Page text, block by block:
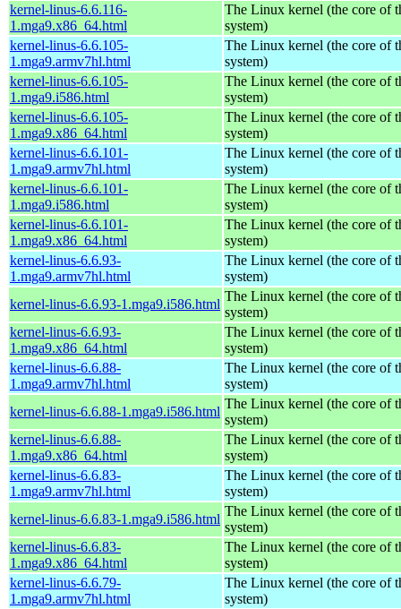
kernel-linus-6.6.116-
1.mga9.x86_64.html
The Linux kernel (the core of
system)
kernel-linus-6.6.105-
1.mga9.armv7hl.html
The Linux kernel (the core of
system)
kernel-linus-6.6.105-
1.mga9.i586.html
The Linux kernel (the core of
system)
kernel-linus-6.6.105-
1.mga9.x86_64.html
The Linux kernel (the core of
system)
kernel-linus-6.6.101-
1.mga9.armv7hl.html
The Linux kernel (the core of
system)
kernel-linus-6.6.101-
1.mga9.i586.html
The Linux kernel (the core of
system)
kernel-linus-6.6.101-
1.mga9.x86_64.html
The Linux kernel (the core of
system)
kernel-linus-6.6.93-
1.mga9.armv7hl.html
The Linux kernel (the core of
system)
kernel-linus-6.6.93-1.mga9.i586.html
The Linux kernel (the core of
system)
kernel-linus-6.6.93-
1.mga9.x86_64.html
The Linux kernel (the core of
system)
kernel-linus-6.6.88-
1.mga9.armv7hl.html
The Linux kernel (the core of
system)
kernel-linus-6.6.88-1.mga9.i586.html
The Linux kernel (the core of
system)
kernel-linus-6.6.88-
1.mga9.x86_64.html
The Linux kernel (the core of
system)
kernel-linus-6.6.83-
1.mga9.armv7hl.html
The Linux kernel (the core of
system)
kernel-linus-6.6.83-1.mga9.i586.html
The Linux kernel (the core of
system)
kernel-linus-6.6.83-
1.mga9.x86_64.html
The Linux kernel (the core of
system)
kernel-linus-6.6.79-
1.mga9.armv7hl.html
The Linux kernel (the core of
system)